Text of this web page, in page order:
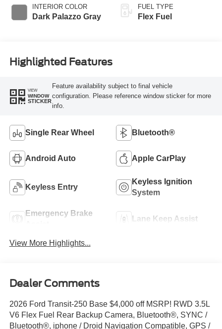
INTERIOR COLOR
Dark Palazzo Gray
FUEL TYPE
Flex Fuel
Highlighted Features
VIEW
WINDOW
STICKER
Feature availability subject to final vehicle
configuration. Please reference window sticker for more
info.
Single Rear Wheel Bluetooth®
Android Auto Apple CarPlay
Keyless Entry
Keyless Ignition
System
Emergency Brake
Lane Keep Assist
View More Highlights...
Dealer Comments
2026 Ford Transit-250 Base $4,000 off MSRP! RWD 3.5L
V6 Flex Fuel Rear Backup Camera, Bluetooth®, SYNC /
Bluetooth®, iphone / Droid Navigation Compatible, GPS /